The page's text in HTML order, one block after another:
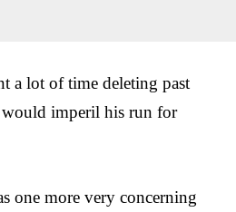
a lot of time deleting past
would imperil his run for
one more very concerning